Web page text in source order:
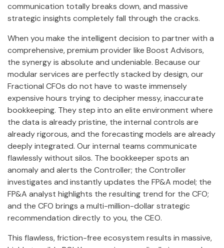
communication totally breaks down, and massive
strategic insights completely fall through the cracks.
When you make the intelligent decision to partner with a
comprehensive, premium provider like Boost Advisors,
the synergy is absolute and undeniable. Because our
modular services are perfectly stacked by design, our
Fractional CFOs do not have to waste immensely
expensive hours trying to decipher messy, inaccurate
bookkeeping. They step into an elite environment where
the data is already pristine, the internal controls are
already rigorous, and the forecasting models are already
deeply integrated. Our internal teams communicate
flawlessly without silos. The bookkeeper spots an
anomaly and alerts the Controller; the Controller
investigates and instantly updates the FP&A model; the
FP&A analyst highlights the resulting trend for the CFO;
and the CFO brings a multi-million-dollar strategic
recommendation directly to you, the CEO.
This flawless, friction-free ecosystem results in massive,